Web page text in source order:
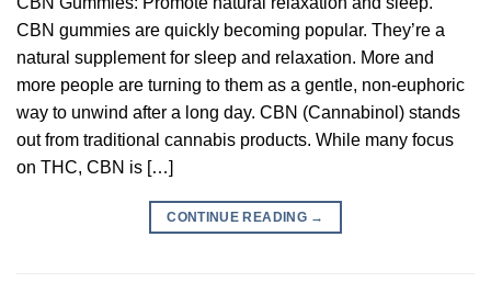
CBN gummies are quickly becoming popular. They’re a
natural supplement for sleep and relaxation. More and
more people are turning to them as a gentle, non-euphoric
way to unwind after a long day. CBN (Cannabinol) stands
out from traditional cannabis products. While many focus
on THC, CBN is […]
CONTINUE READING →